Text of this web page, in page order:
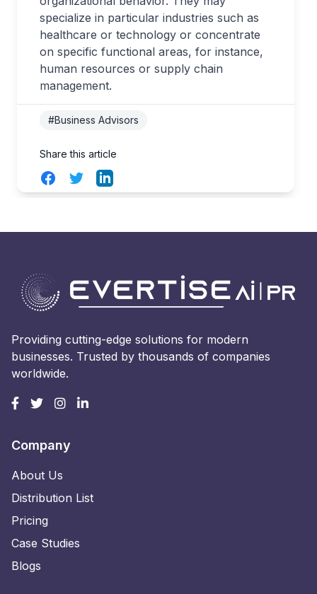
specialize in particular industries such as
healthcare or technology or concentrate
on specific functional areas, for instance,
human resources or supply chain
management.
#Business Advisors
Share this article
FacebookTwitterLinkedIn
Providing cutting-edge solutions for modern
businesses. Trusted by thousands of companies
worldwide.
Company
About Us
Distribution List
Pricing
Case Studies
Blogs